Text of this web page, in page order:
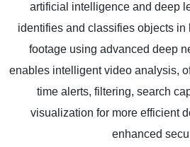
artificial intelligence and deep
identifies and classifies objects in
footage using advanced deep
enables intelligent video analysis,
time alerts, filtering, search
visualization for more efficient
enhanced